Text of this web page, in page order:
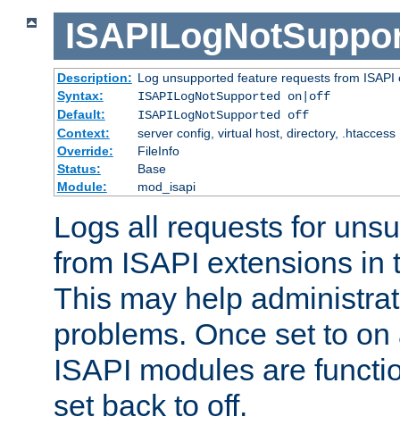
Description: Log unsupported feature requests from ISAPI
Syntax:
ISAPILogNotSupported on|off
Default:
ISAPILogNotSupported off
Context:
server config, virtual host, directory, .htaccess
Override:
FileInfo
Status:
Base
Module:
mod_isapi
Logs all requests for
from ISAPI extensions in
This may help
problems. Once set to
ISAPI modules are
set back to off.